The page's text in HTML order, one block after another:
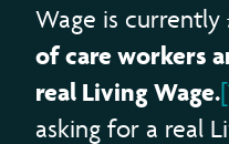
Wage is currently
of care workers
real Living Wage.
asking for a real